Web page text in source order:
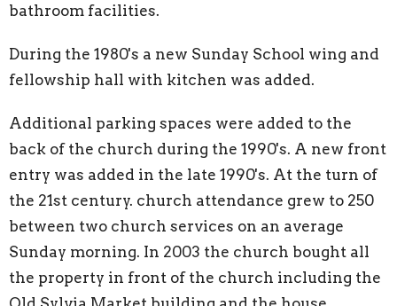
bathroom facilities.
During the 1980's a new Sunday School wing and
fellowship hall with kitchen was added.
Additional parking spaces were added to the
back of the church during the 1990's. A new front
entry was added in the late 1990's. At the turn of
the 21st century. church attendance grew to 250
between two church services on an average
Sunday morning. In 2003 the church bought all
the property in front of the church including the